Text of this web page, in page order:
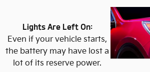
Lights Are Left On:
Even if your vehicle starts,
the battery may have lost a
lot of its reserve power.